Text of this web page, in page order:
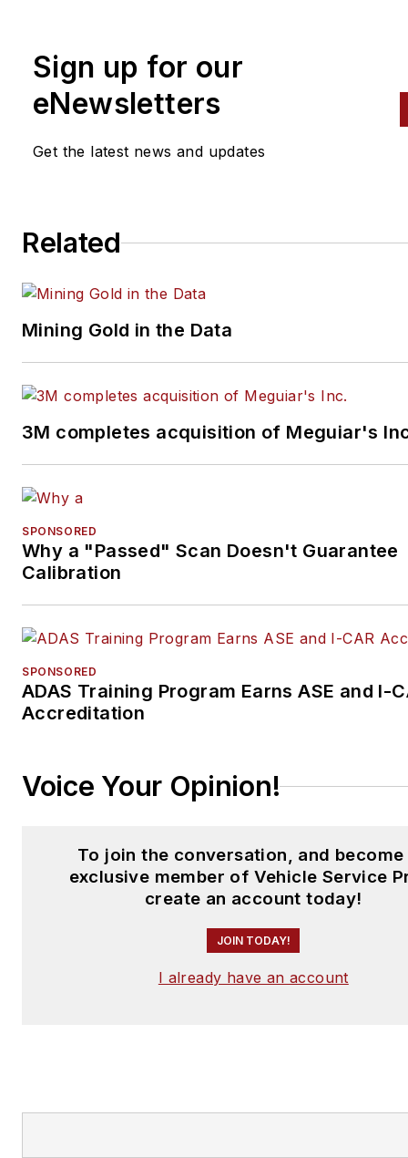
University with a bachelor's
marketing.
Don't miss Atiya's next
Sign up for our
eNewsletters
Get the latest news and updates
Related
Mining Gold in the Data
3M completes acquisition of Meguiar's
SPONSORED
Why a "Passed" Scan Doesn't Guarantee
Calibration
SPONSORED
ADAS Training Program Earns ASE and I-
Accreditation
Voice Your Opinion!
To join the conversation, and become
exclusive member of Vehicle Service
create an account today!
JOIN TODAY!
I already have an account